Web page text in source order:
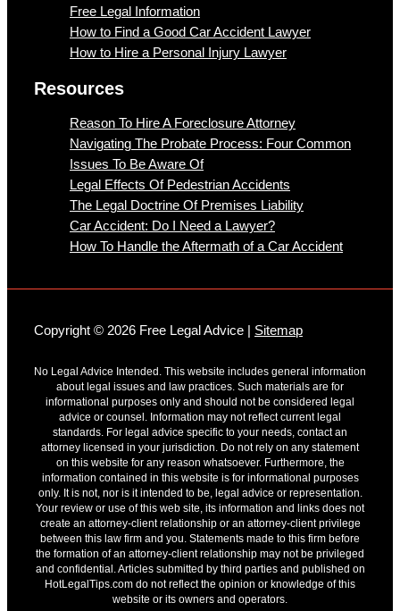
Free Legal Information
How to Find a Good Car Accident Lawyer
How to Hire a Personal Injury Lawyer
Resources
Reason To Hire A Foreclosure Attorney
Navigating The Probate Process: Four Common
Issues To Be Aware Of
Legal Effects Of Pedestrian Accidents
The Legal Doctrine Of Premises Liability
Car Accident: Do I Need a Lawyer?
How To Handle the Aftermath of a Car Accident
Copyright © 2026 Free Legal Advice | Sitemap
No Legal Advice Intended. This website includes general information
about legal issues and law practices. Such materials are for
informational purposes only and should not be considered legal
advice or counsel. Information may not reflect current legal
standards. For legal advice specific to your needs, contact an
attorney licensed in your jurisdiction. Do not rely on any statement
on this website for any reason whatsoever. Furthermore, the
information contained in this website is for informational purposes
only. It is not, nor is it intended to be, legal advice or representation.
Your review or use of this web site, its information and links does not
create an attorney-client relationship or an attorney-client privilege
between this law firm and you. Statements made to this firm before
the formation of an attorney-client relationship may not be privileged
and confidential. Articles submitted by third parties and published on
HotLegalTips.com do not reflect the opinion or knowledge of this
website or its owners and operators.